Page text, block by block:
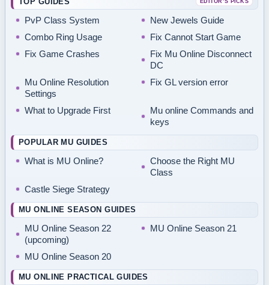
EDITOR’S PICKS
PvP Class System
New Jewels Guide
Combo Ring Usage
Fix Cannot Start Game
Fix Game Crashes
Fix Mu Online Disconnect
DC
Mu Online Resolution
Settings
Fix GL version error
What to Upgrade First
Mu online Commands and
keys
POPULAR MU GUIDES
What is MU Online?
Choose the Right MU
Class
Castle Siege Strategy
MU ONLINE SEASON GUIDES
MU Online Season 22
(upcoming)
MU Online Season 21
MU Online Season 20
MU ONLINE PRACTICAL GUIDES